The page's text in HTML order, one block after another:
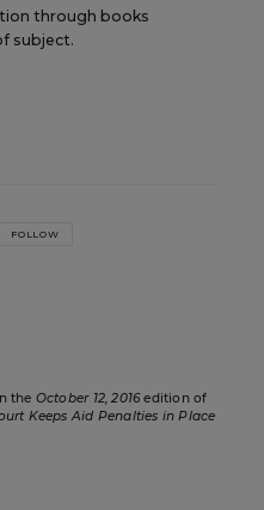
through books
subject.
FOLLOW
the October 12, 2016edition of
Keeps Aid Penalties in Place